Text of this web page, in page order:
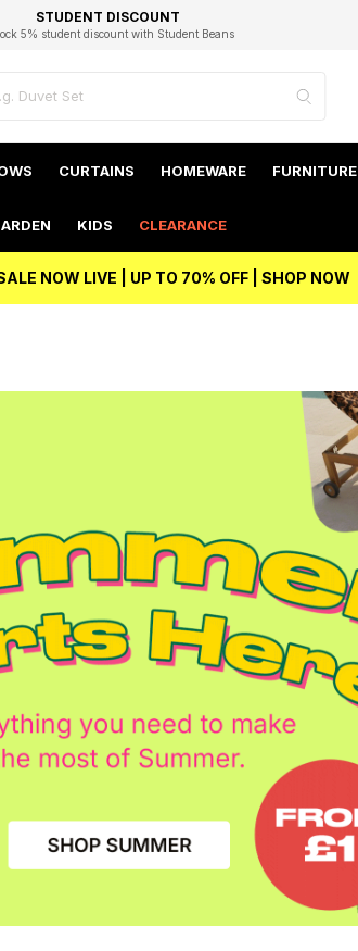
FAST DELIVERY OPTIONS
FLEXIBLE PAYMENTS
STUDENT DISCOUNT
5% student discount with Student Beans
EXCELLENT 4.8/5 GOOGLE
Service Rating based on 6916 verified reviews.
BEST PRICE
CURTAINS HOMEWARE FURNITURE
KIDS CLEARANCE
NOW LIVE | UP TO 70% OFF | SHOP NOW